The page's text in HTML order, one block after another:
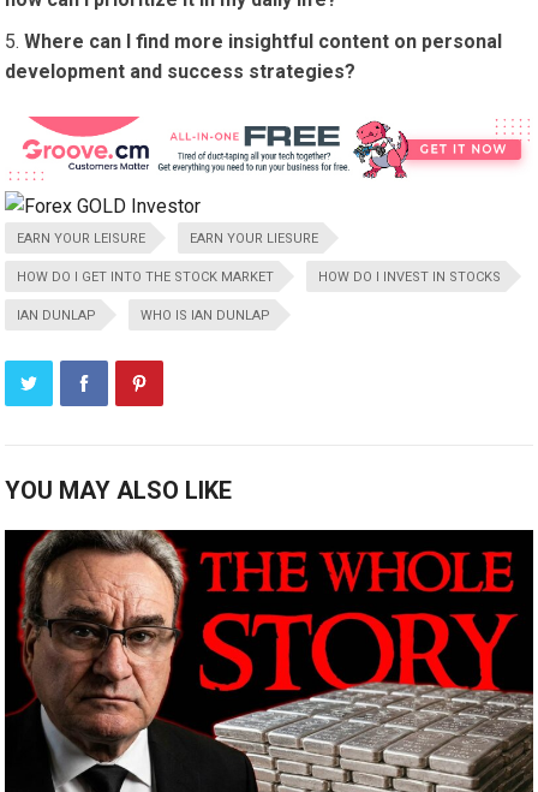
Where can I find more insightful content on personal
development and success strategies?
EARN YOUR LEISURE EARN YOUR LIESURE
HOW DO I GET INTO THE STOCK MARKET HOW DO I INVEST IN STOCKS
IAN DUNLAP WHO IS IAN DUNLAP
YOU MAY ALSO LIKE